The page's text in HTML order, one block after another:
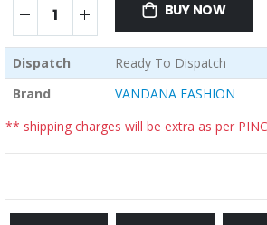
BUY NOW
Dispatch
Ready To Dispatch
Brand
VANDANA FASHION
** shipping charges will be extra as per